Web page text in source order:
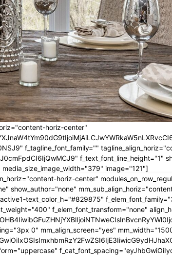
horiz-center"
f_tagline_font_family=""
f_text_font_line_height="1"
image="121"]
horiz-center"
show_author="none"
text_color_h="#829875"
f_elem_font_transform="none"
0" mm_align_screen="yes"